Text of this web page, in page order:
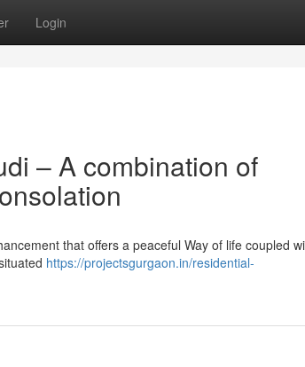
Login
– A combination of
that offers a peaceful Way of life coupled
https://projectsgurgaon.in/residential-